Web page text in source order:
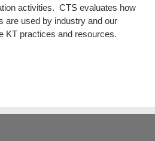
activities. CTS evaluates how
are used by industry and our
KT practices and resources.